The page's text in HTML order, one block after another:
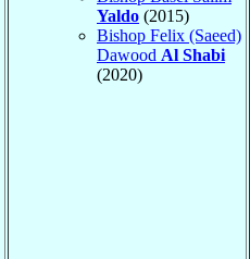
Yaldo (2015)
Bishop Felix (Saeed)
Dawood Al Shabi
(2020)